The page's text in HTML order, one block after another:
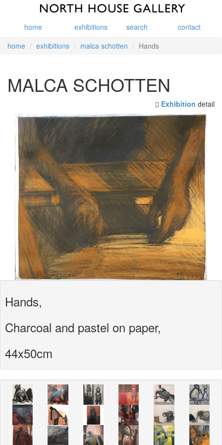
home exhibitions search
contact
home
exhibitions malca schotten Hands
MALCA SCHOTTEN
Exhibition detail
Hands,
Charcoal and pastel on paper,
44x50cm